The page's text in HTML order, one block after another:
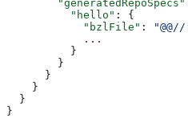
        "generatedRepoSpecs"
          "hello"
: {
            "bzlFile"
:
            ...
          }
        }
      }
    }
  }
}